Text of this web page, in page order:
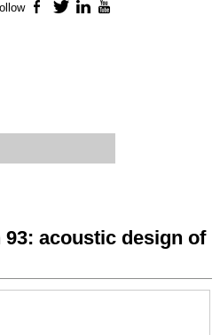
acoustic design of
Facebook
TwitterLinkedIn